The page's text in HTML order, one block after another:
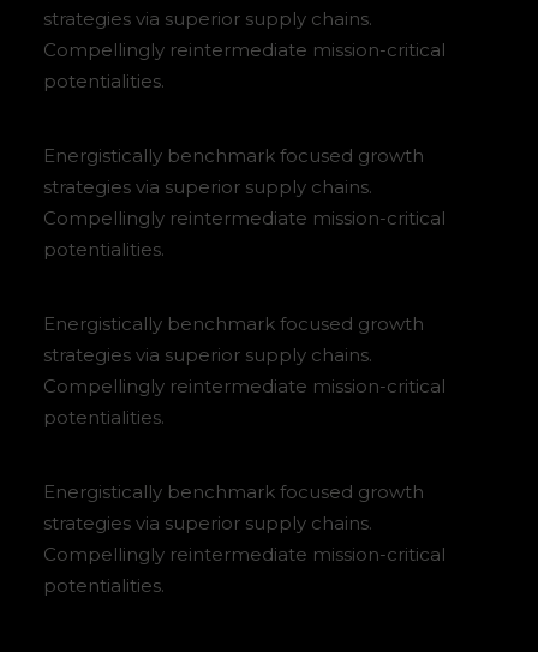
strategies via superior supply chains.
Compellingly reintermediate mission-critical
potentialities.
Energistically benchmark focused growth
strategies via superior supply chains.
Compellingly reintermediate mission-critical
potentialities.
Energistically benchmark focused growth
strategies via superior supply chains.
Compellingly reintermediate mission-critical
potentialities.
Energistically benchmark focused growth
strategies via superior supply chains.
Compellingly reintermediate mission-critical
potentialities.